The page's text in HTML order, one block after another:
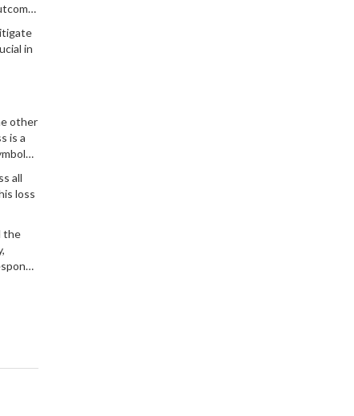
in
other
is a
all
loss
the